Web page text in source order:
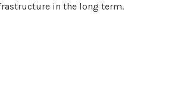
in the long term.